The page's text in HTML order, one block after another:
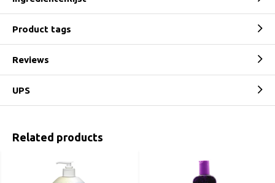
Product tags
Reviews
UPS
Related products